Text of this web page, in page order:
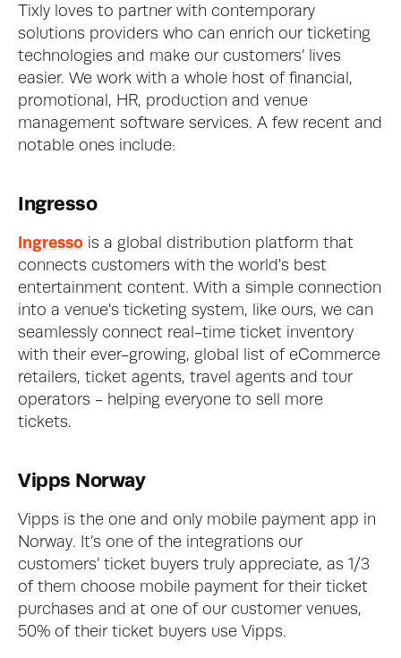
Tixly loves to partner with contemporary
solutions providers who can enrich our ticketing
technologies and make our customers’ lives
easier. We work with a whole host of financial,
promotional, HR, production and venue
management software services. A few recent and
notable ones include:
Ingresso
Ingresso is a global distribution platform that
connects customers with the world's best
entertainment content. With a simple connection
into a venue's ticketing system, like ours, we can
seamlessly connect real-time ticket inventory
with their ever-growing, global list of eCommerce
retailers, ticket agents, travel agents and tour
operators - helping everyone to sell more
tickets.
Vipps Norway
Vipps is the one and only mobile payment app in
Norway. It’s one of the integrations our
customers’ ticket buyers truly appreciate, as 1/3
of them choose mobile payment for their ticket
purchases and at one of our customer venues,
50% of their ticket buyers use Vipps.